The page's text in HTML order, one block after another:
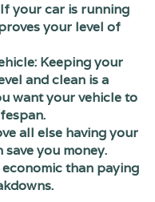
your car is running
your level of
Keeping your
and clean is a
want your vehicle to
all else having your
you money.
than paying